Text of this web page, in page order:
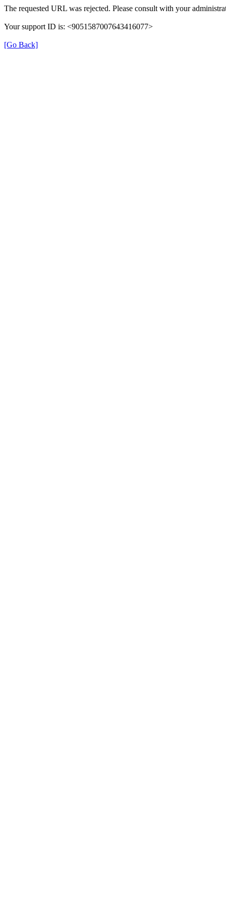
The requested URL was rejected. Please consult with your
Your support ID is: <9051587007643416077>
[Go Back]